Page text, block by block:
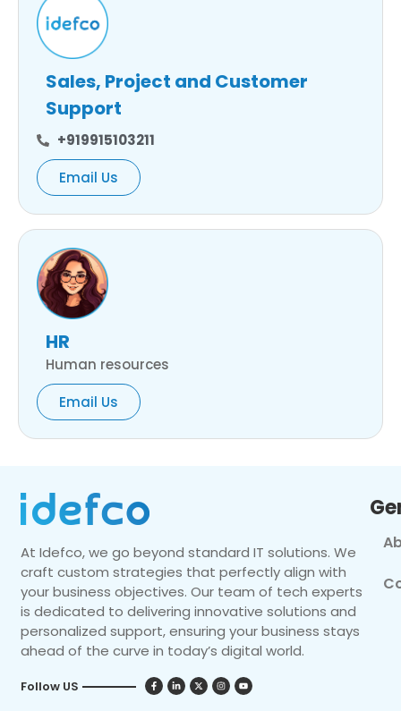
Sales, Project and Customer
Support
+919915103211
Email Us
HR
Human resources
Email Us
At Idefco, we go beyond standard IT solutions. We
craft custom strategies that perfectly align with
your business objectives. Our team of tech experts
is dedicated to delivering innovative solutions and
personalized support, ensuring your business stays
ahead of the curve in today’s digital world.
Follow US